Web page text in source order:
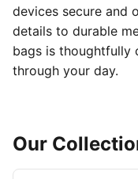
devices secure and
details to durable
bags is thoughtfully
through your day.
Our